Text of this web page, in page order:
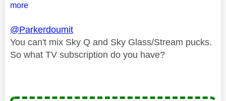
more
@Parkerdoumit
You can't mix Sky Q and Sky Glass/Stream pucks.
So what TV subscription do you have?